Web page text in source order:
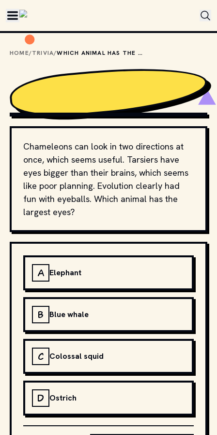
HOME/TRIVIA/ WHICH ANIMAL HAS THE LARGEST EYES?
BIBADASH // SHUTTERSTOCK
Chameleons can look in two directions at
once, which seems useful. Tarsiers have
eyes bigger than their brains, which seems
like poor planning. Evolution clearly had
fun with eyeballs. Which animal has the
largest eyes?
A Elephant
B Blue whale
C Colossal squid
D Ostrich